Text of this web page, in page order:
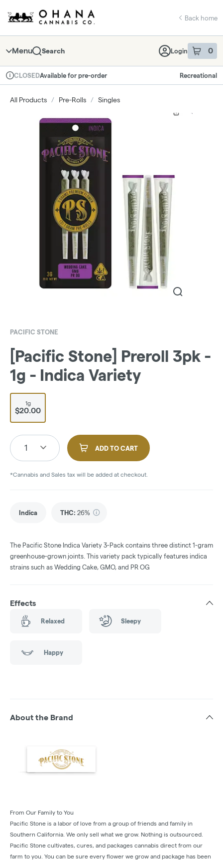
Navigation
return to dispensary home page
Back home
Menu Search Login 0
item sin
Dispensary Info
CLOSEDAvailable for pre-order Recreational
All Products / Pre-Rolls / Singles
PACIFIC STONE
[Pacific Stone] Preroll 3pk -
1g - Indica Variety
1g
$20.00
1 ADD TO CART
*Cannabis and Sales tax will be added at checkout.
Indica THC: 26%
The Pacific Stone Indica Variety 3-Pack contains three distinct 1-gram
greenhouse-grown joints. This variety pack typically features indica
strains such as Wedding Cake, GMO, and PR OG
Effects
Relaxed Sleepy
Happy
About the Brand
From Our Family to You
Pacific Stone is a labor of love from a group of friends and family in
Southern California. We only sell what we grow. Nothing is outsourced.
Pacific Stone cultivates, cures, and packages cannabis direct from our
farm to you. You can be sure every flower we grow and package has been